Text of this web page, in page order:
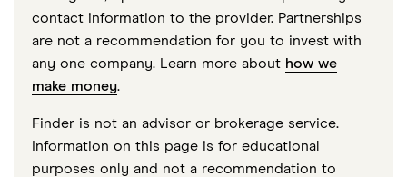
contact information to the provider. Partnerships
are not a recommendation for you to invest with
any one company. Learn more about how we
make money.
Finder is not an advisor or brokerage service.
Information on this page is for educational
purposes only and not a recommendation to